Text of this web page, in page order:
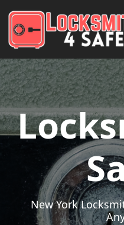
Main Navigation
New York